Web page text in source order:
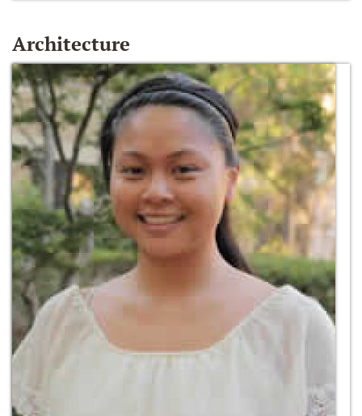
Architecture